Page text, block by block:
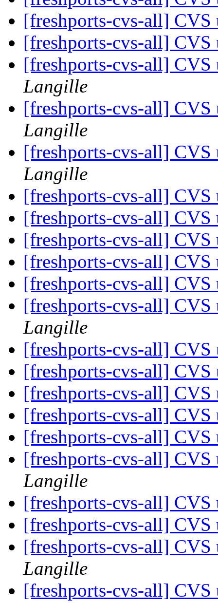
[freshports-cvs-all] CVS
[freshports-cvs-all] CVS
[freshports-cvs-all]
Langille
[freshports-cvs-all]
Langille
[freshports-cvs-all]
Langille
[freshports-cvs-all] CVS
[freshports-cvs-all] CVS
[freshports-cvs-all] CVS
[freshports-cvs-all] CVS
[freshports-cvs-all] CVS
[freshports-cvs-all]
Langille
[freshports-cvs-all]
[freshports-cvs-all] CVS
[freshports-cvs-all] CVS
[freshports-cvs-all] CVS
[freshports-cvs-all] CVS
[freshports-cvs-all]
Langille
[freshports-cvs-all] CVS
[freshports-cvs-all]
[freshports-cvs-all]
Langille
[freshports-cvs-all]